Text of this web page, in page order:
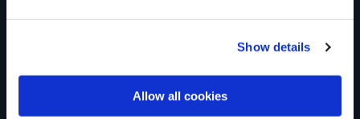
Show details
Allow all cookies